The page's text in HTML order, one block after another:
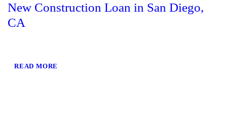
New Construction Loan in San Diego,
CA
READ MORE